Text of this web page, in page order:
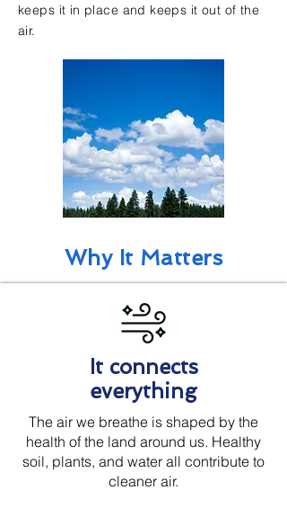
keeps it in place and keeps it out of the
air.
Why It Matters
It connects
everything
The air we breathe is shaped by the
health of the land around us. Healthy
soil, plants, and water all contribute to
cleaner air.